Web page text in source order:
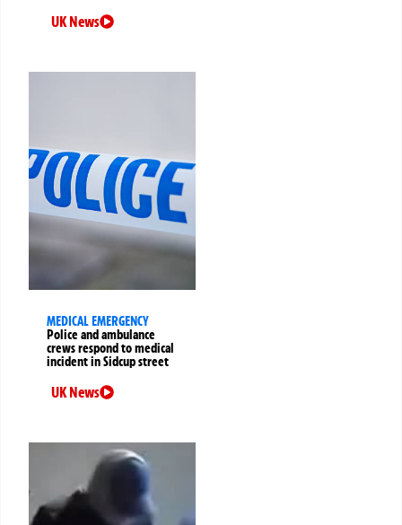
UK News
MEDICAL EMERGENCY
Police and ambulance
crews respond to medical
incident in Sidcup street
UK News